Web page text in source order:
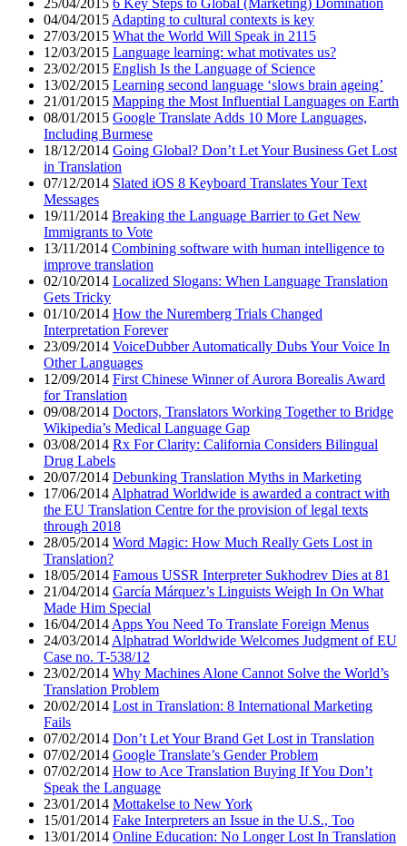
25/04/2015 6 Key Steps to Global (Marketing) Domination
04/04/2015Adapting to cultural contexts is key
27/03/2015 What the World Will Speak in 2115
12/03/2015 Language learning: what motivates us?
23/02/2015 English Is the Language of Science
13/02/2015 Learning second language ‘slows brain ageing’
21/01/2015 Mapping the Most Influential Languages on Earth
08/01/2015 Google Translate Adds 10 More Languages,
Including Burmese
18/12/2014 Going Global? Don’t Let Your Business Get Lost
in Translation
07/12/2014 Slated iOS 8 Keyboard Translates Your Text
Messages
19/11/2014 Breaking the Language Barrier to Get New
Immigrants to Vote
13/11/2014 Combining software with human intelligence to
improve translation
02/10/2014 Localized Slogans: When Language Translation
Gets Tricky
01/10/2014 How the Nuremberg Trials Changed
Interpretation Forever
23/09/2014 VoiceDubber Automatically Dubs Your Voice In
Other Languages
12/09/2014 First Chinese Winner of Aurora Borealis Award
for Translation
09/08/2014 Doctors, Translators Working Together to Bridge
Wikipedia’s Medical Language Gap
03/08/2014 Rx For Clarity: California Considers Bilingual
Drug Labels
20/07/2014 Debunking Translation Myths in Marketing
17/06/2014Alphatrad Worldwide is awarded a contract with
the EU Translation Centre for the provision of legal texts
through 2018
28/05/2014 Word Magic: How Much Really Gets Lost in
Translation?
18/05/2014 Famous USSR Interpreter Sukhodrev Dies at 81
21/04/2014 García Márquez’s Linguists Weigh In On What
Made Him Special
16/04/2014Apps You Need To Translate Foreign Menus
24/03/2014Alphatrad Worldwide Welcomes Judgment of EU
Case no. T-538/12
23/02/2014 Why Machines Alone Cannot Solve the World’s
Translation Problem
20/02/2014 Lost in Translation: 8 International Marketing
Fails
07/02/2014 Don’t Let Your Brand Get Lost in Translation
07/02/2014 Google Translate’s Gender Problem
07/02/2014 How to Ace Translation Buying If You Don’t
Speak the Language
23/01/2014 Mottakelse to New York
15/01/2014 Fake Interpreters an Issue in the U.S., Too
13/01/2014 Online Education: No Longer Lost In Translation